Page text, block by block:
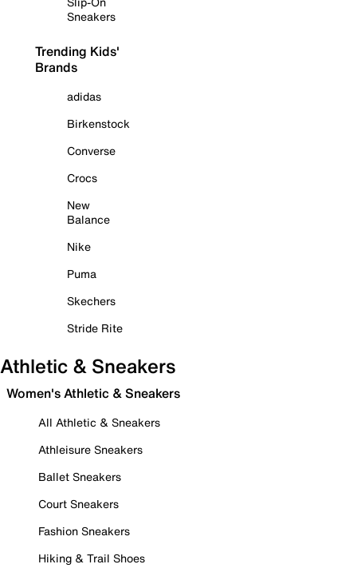
Sneakers
Trending Kids'
Brands
adidas
Birkenstock
Converse
Crocs
New
Balance
Nike
Puma
Skechers
Stride Rite
Athletic & Sneakers
Women's Athletic & Sneakers
All Athletic & Sneakers
Athleisure Sneakers
Ballet Sneakers
Court Sneakers
Fashion Sneakers
Hiking & Trail Shoes